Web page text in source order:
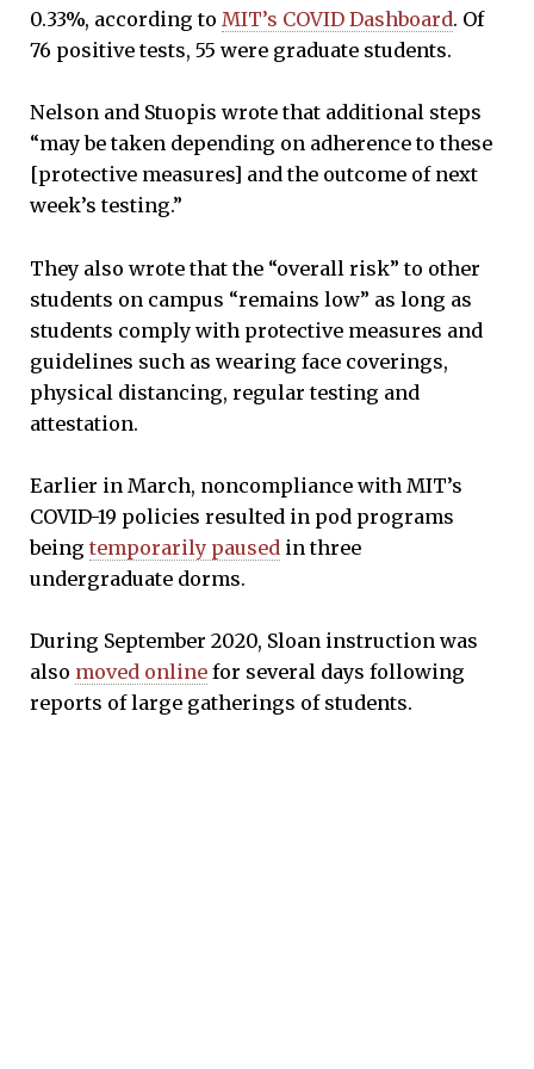
0.33%, according to MIT’s COVID Dashboard. Of
76 positive tests, 55 were graduate students.
Nelson and Stuopis wrote that additional steps
“may be taken depending on adherence to these
[protective measures] and the outcome of next
week’s testing.”
They also wrote that the “overall risk” to other
students on campus “remains low” as long as
students comply with protective measures and
guidelines such as wearing face coverings,
physical distancing, regular testing and
attestation.
Earlier in March, noncompliance with MIT’s
COVID-19 policies resulted in pod programs
being temporarily paused in three
undergraduate dorms.
During September 2020, Sloan instruction was
also moved online for several days following
reports of large gatherings of students.